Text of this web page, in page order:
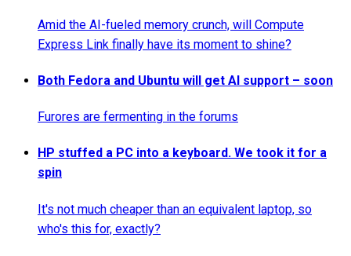
Amid the AI-fueled memory crunch, will Compute
Express Link finally have its moment to shine?
Both Fedora and Ubuntu will get AI support – soon
Furores are fermenting in the forums
HP stuffed a PC into a keyboard. We took it for a
spin
It's not much cheaper than an equivalent laptop, so
who's this for, exactly?